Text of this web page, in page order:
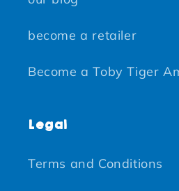
become a retailer
Become a Toby Tiger
Legal
Terms and Conditions